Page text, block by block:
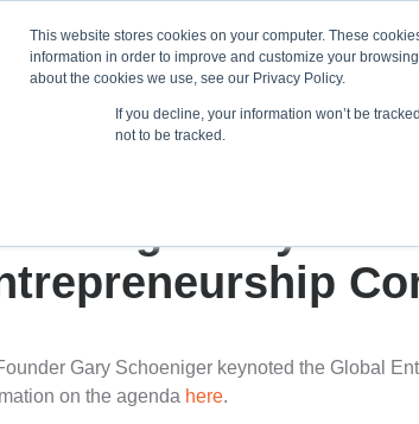
This website stores cookies on your computer. These
information in order to improve and customize your
about the cookies we use, see our Privacy Policy.
If you decline, your information won’t be
not to be tracked.
Training &
Gary Schoeniger keynoted the Global
on the agenda here.